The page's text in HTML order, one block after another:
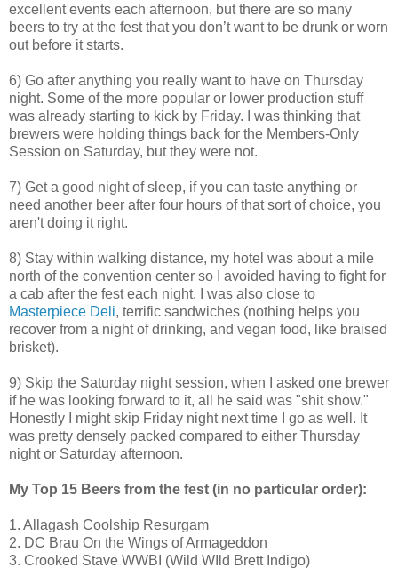
excellent events each afternoon, but there are so many
beers to try at the fest that you don’t want to be drunk or worn
out before it starts.
6) Go after anything you really want to have on Thursday
night. Some of the more popular or lower production stuff
was already starting to kick by Friday. I was thinking that
brewers were holding things back for the Members-Only
Session on Saturday, but they were not.
7) Get a good night of sleep, if you can taste anything or
need another beer after four hours of that sort of choice, you
aren't doing it right.
8) Stay within walking distance, my hotel was about a mile
north of the convention center so I avoided having to fight for
a cab after the fest each night. I was also close to
Masterpiece Deli, terrific sandwiches (nothing helps you
recover from a night of drinking, and vegan food, like braised
brisket).
9) Skip the Saturday night session, when I asked one brewer
if he was looking forward to it, all he said was "shit show."
Honestly I might skip Friday night next time I go as well. It
was pretty densely packed compared to either Thursday
night or Saturday afternoon.
My Top 15 Beers from the fest (in no particular order):
1. Allagash Coolship Resurgam
2. DC Brau On the Wings of Armageddon
3. Crooked Stave WWBI (Wild WIld Brett Indigo)